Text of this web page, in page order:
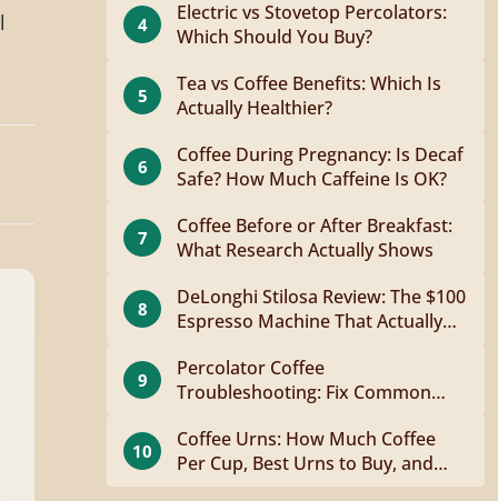
4
Electric vs Stovetop Percolators:
Which Should You Buy?
5
Tea vs Coffee Benefits: Which Is
Actually Healthier?
6
Coffee During Pregnancy: Is Decaf
Safe? How Much Caffeine Is OK?
7
Coffee Before or After Breakfast:
What Research Actually Shows
8
DeLonghi Stilosa Review: The $100
Espresso Machine That Actually
9
Percolator Coffee
Troubleshooting: Fix Common
10
Coffee Urns: How Much Coffee
Per Cup, Best Urns to Buy, and
How to Brew